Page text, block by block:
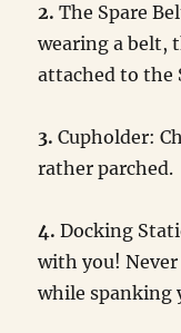
2. The Spare
wearing a belt,
attached to the
3. Cupholder:
rather parched.
4. Docking
with you!
while spanking